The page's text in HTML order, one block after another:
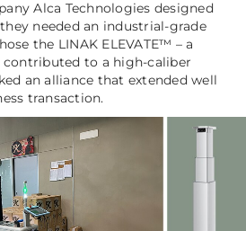
Alca Technologies designed
needed an industrial-grade
the LINAK ELEVATE™ – a
to a high-caliber
an alliance that extended well
transaction.